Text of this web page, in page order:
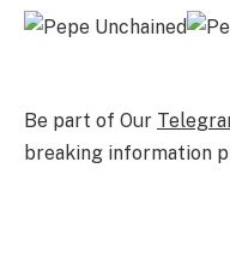
Be part of Our
breaking information